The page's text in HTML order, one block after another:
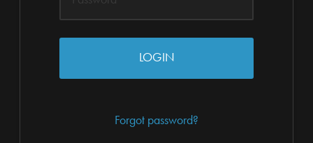
Forgot password?